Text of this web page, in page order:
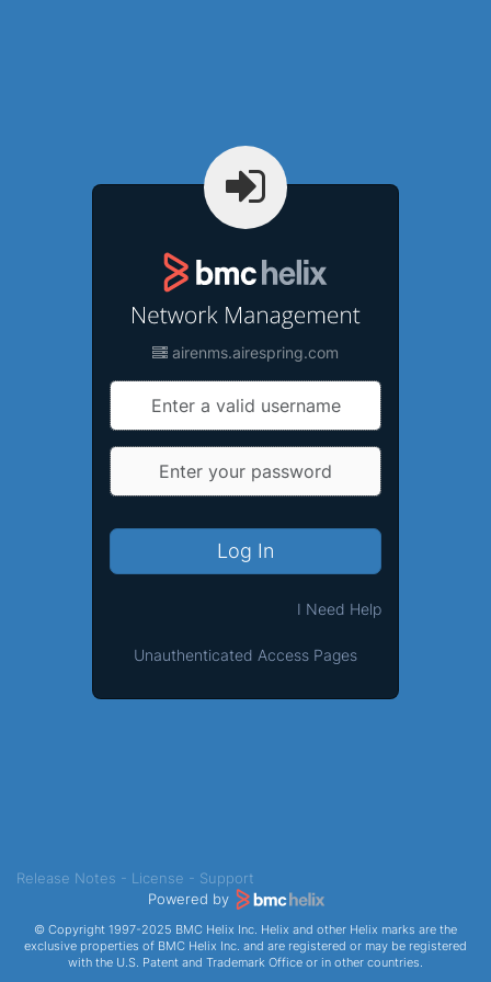
airenms.airespring.com
Log In
I Need Help
Unauthenticated Access Pages
Release Notes - License - Support
Powered by
© Copyright 1997-2025 BMC Helix Inc. Helix and other Helix marks are the
exclusive properties of BMC Helix Inc. and are registered or may be registered
with the U.S. Patent and Trademark Office or in other countries.